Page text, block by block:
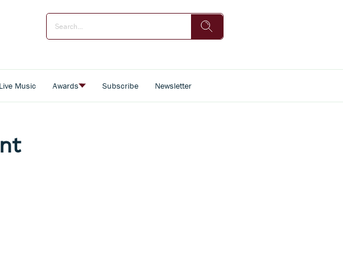
Live Music Awards Subscribe Newsletter